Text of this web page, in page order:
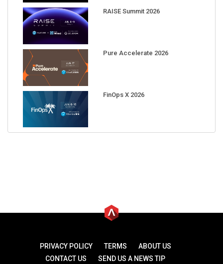
RAISE Summit 2026
Pure Accelerate 2026
FinOps X 2026
PRIVACY POLICY TERMS
ABOUT US
CONTACT US
SEND US A NEWS TIP